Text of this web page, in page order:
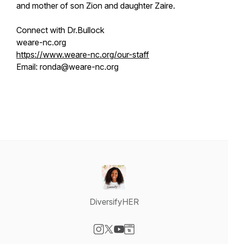
and mother of son Zion and daughter Zaire.
Connect with Dr.Bullock
weare-nc.org
https://www.weare-nc.org/our-staff
Email: ronda@weare-nc.org
DiversifyHER